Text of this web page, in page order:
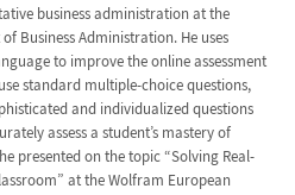
business administration at the
Business Administration. He uses
to improve the online assessment
standard multiple-choice questions,
and individualized questions
assess a student’s mastery of
presented on the topic “Solving Real-
at the Wolfram European